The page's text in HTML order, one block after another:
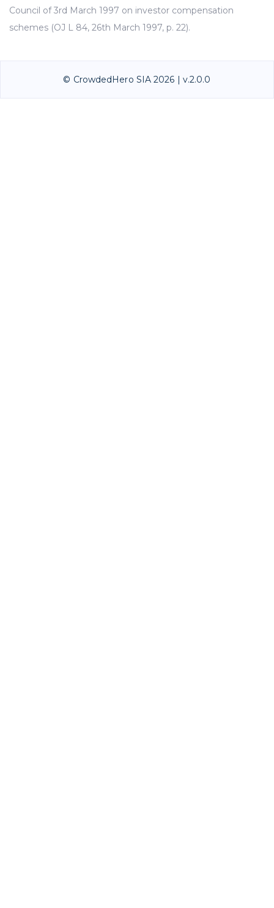
Council of 3rd March 1997 on investor compensation
schemes (OJ L 84, 26th March 1997, p. 22).
© CrowdedHero SIA 2026 | v.2.0.0